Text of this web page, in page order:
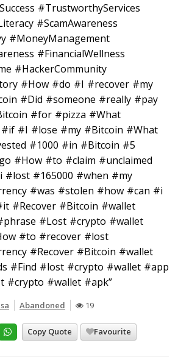
#TrustworthyServices
#ScamAwareness
#MoneyManagement
#FinancialWellness
#HackerCommunity
#How #do #I #recover #my
#Did #someone #really #pay
#for #pizza #What
#I #lose #my #Bitcoin #What
#1000 #in #Bitcoin #5
#How #to #claim #unclaimed
#lost #165000 #when #my
#was #stolen #how #can #i
#Recover #Bitcoin #wallet
#Lost #crypto #wallet
#to #recover #lost
#Recover #Bitcoin #wallet
#Find #lost #crypto #wallet #app
#crypto #wallet #apk”
Abandoned 19
Copy Quote Favourite